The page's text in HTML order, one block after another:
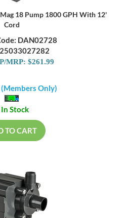
18 Pump 1800 GPH With 12'
Cord
DAN02728
MRP: $261.99
(Members Only)
Stock
TO CART